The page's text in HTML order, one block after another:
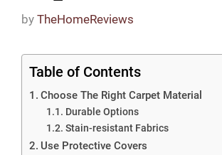
by TheHomeReviews
Table of Contents
Choose The Right Carpet Material
Durable Options
Stain-resistant Fabrics
Use Protective Covers